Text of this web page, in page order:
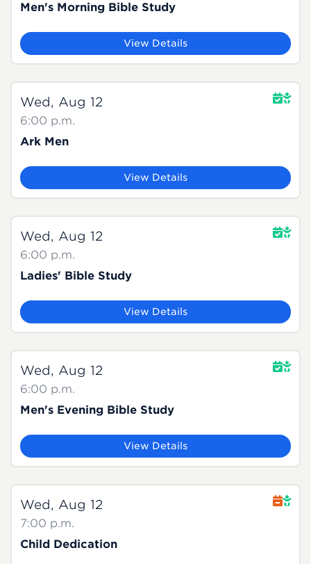
Men's Morning Bible Study
View Details
Wed, Aug 12
6:00 p.m.
Ark Men
View Details
Wed, Aug 12
6:00 p.m.
Ladies' Bible Study
View Details
Wed, Aug 12
6:00 p.m.
Men's Evening Bible Study
View Details
Wed, Aug 12
7:00 p.m.
Child Dedication